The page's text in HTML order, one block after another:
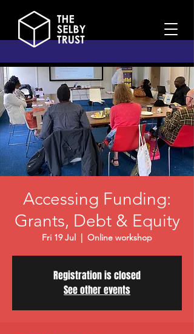
Accessing Funding:
Grants, Debt & Equity
Fri 19 Jul
  |
Online workshop
Registration is closed
See other events